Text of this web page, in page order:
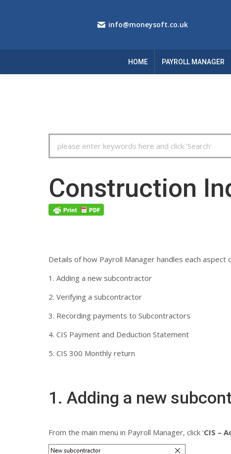
info@moneysoft.co.uk
HOME PAYROLL MANAGER
For
Construction
Details of how Payroll Manager handles each aspect
1. Adding a new subcontractor
2. Verifying a subcontractor
3. Recording payments to Subcontractors
4. CIS Payment and Deduction Statement
5. CIS 300 Monthly return
1. Adding a new
From the main menu in Payroll Manager, click ‘CIS –